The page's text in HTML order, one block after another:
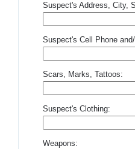
Suspect's Address, City,
Suspect's Cell Phone
Scars, Marks, Tattoos:
Suspect's Clothing:
Weapons: